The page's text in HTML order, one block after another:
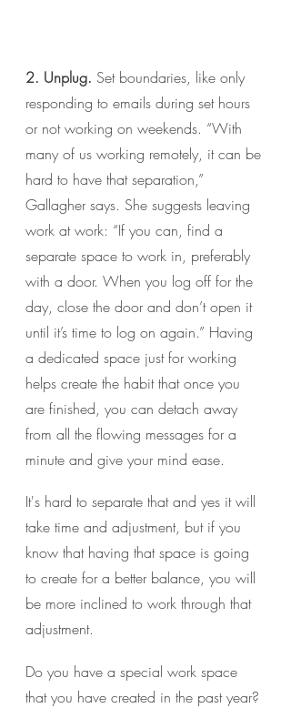
2. Unplug. Set boundaries, like only
responding to emails during set hours
or not working on weekends. “With
many of us working remotely, it can be
hard to have that separation,”
Gallagher says. She suggests leaving
work at work: “If you can, find a
separate space to work in, preferably
with a door. When you log off for the
day, close the door and don’t open it
until it’s time to log on again.” Having
a dedicated space just for working
helps create the habit that once you
are finished, you can detach away
from all the flowing messages for a
minute and give your mind ease.
It's hard to separate that and yes it will
take time and adjustment, but if you
know that having that space is going
to create for a better balance, you will
be more inclined to work through that
adjustment.
Do you have a special work space
that you have created in the past year?